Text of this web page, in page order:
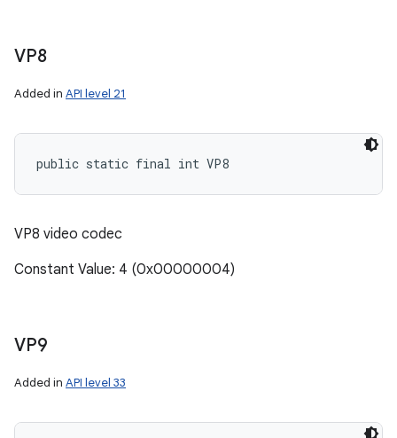
VP8
Added in API level 21
public static final int VP8
VP8 video codec
Constant Value: 4 (0x00000004)
VP9
Added in API level 33